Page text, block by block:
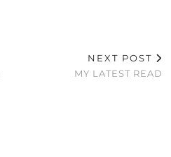
NEXT POST
MY LATEST READ